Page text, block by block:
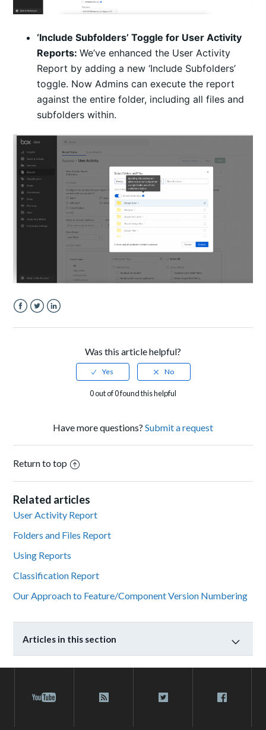
‘Include Subfolders’ Toggle for User Activity
Reports:We’ve enhanced the User Activity
Report by adding a new ‘Include Subfolders’
toggle. Now Admins can execute the report
against the entire folder, including all files and
subfolders within.
Was this article helpful?
0 out of 0 found this helpful
Have more questions? Submit a request
Return to top
Related articles
User Activity Report
Folders and Files Report
Using Reports
Classification Report
Our Approach to Feature/Component Version Numbering
Articles in this section